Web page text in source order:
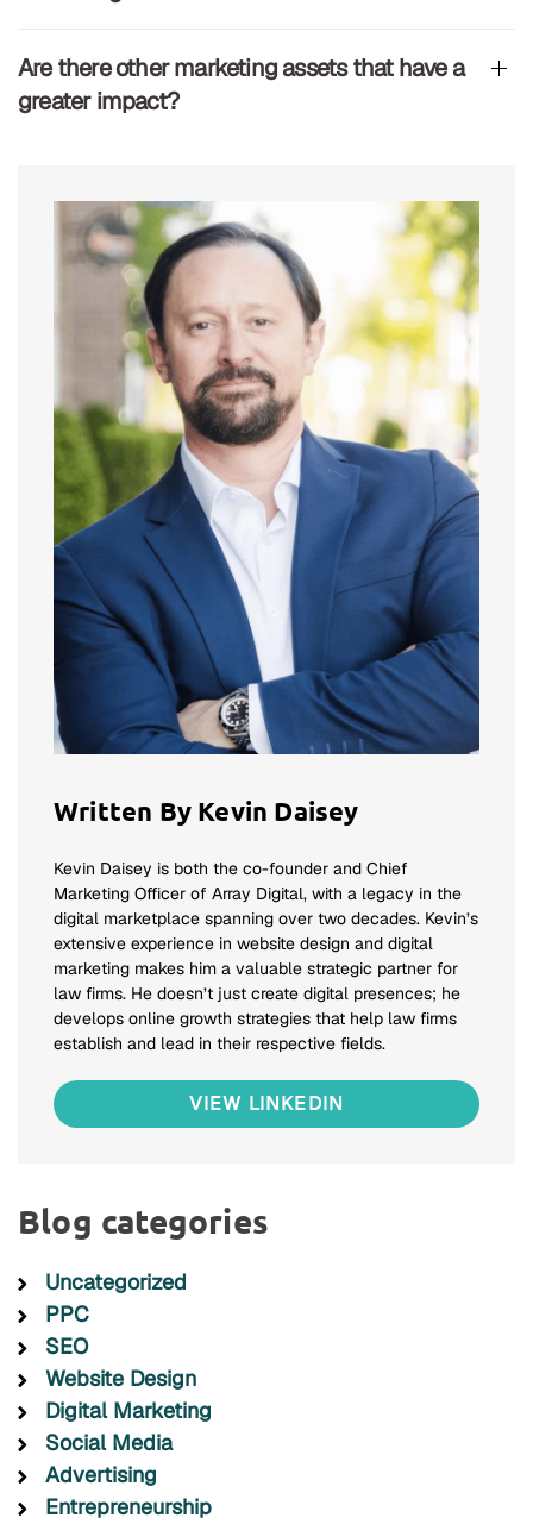
Are there other marketing assets that have a
greater impact?
Written By Kevin Daisey
Kevin Daisey is both the co-founder and Chief
Marketing Officer of Array Digital, with a legacy in the
digital marketplace spanning over two decades. Kevin’s
extensive experience in website design and digital
marketing makes him a valuable strategic partner for
law firms. He doesn’t just create digital presences; he
develops online growth strategies that help law firms
establish and lead in their respective fields.
VIEW LINKEDIN
Blog categories
Uncategorized
PPC
SEO
Website Design
Digital Marketing
Social Media
Advertising
Entrepreneurship